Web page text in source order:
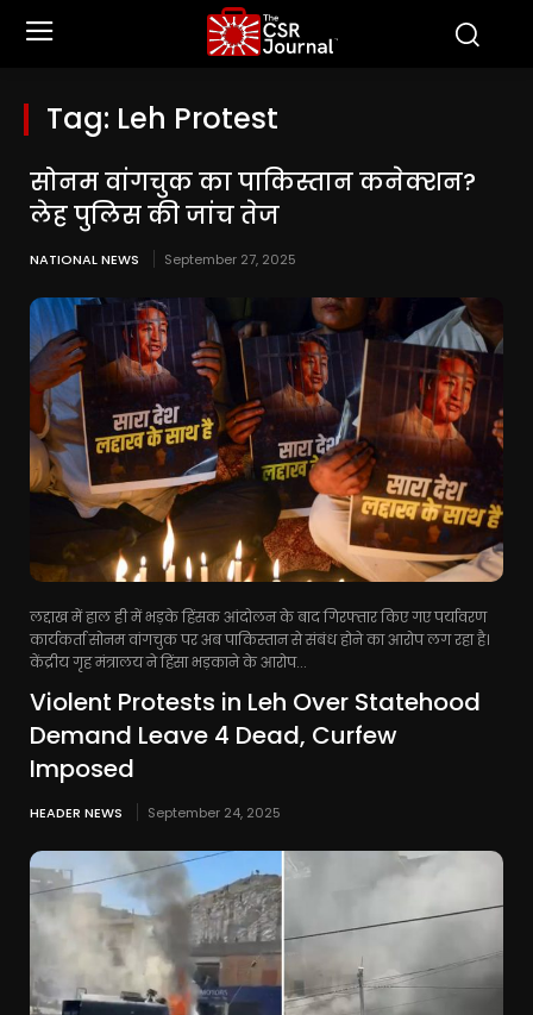
Tag: Leh Protest
सोनम वांगचुक का पाकिस्तान कनेक्शन?
लेह पुलिस की जांच तेज
NATIONAL NEWS September 27, 2025
लद्दाख में हाल ही में भड़के हिंसक आंदोलन के बाद गिरफ्तार किए गए पर्यावरण
कार्यकर्ता सोनम वांगचुक पर अब पाकिस्तान से संबंध होने का आरोप लग रहा है।
केंद्रीय गृह मंत्रालय ने हिंसा भड़काने के आरोप...
Violent Protests in Leh Over Statehood
Demand Leave 4 Dead, Curfew
Imposed
HEADER NEWS September 24, 2025